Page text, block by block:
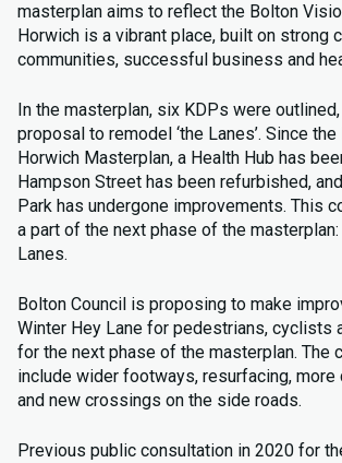
masterplan aims to reflect the Bolton
Horwich is a vibrant place, built on strong
communities, successful business and
In the masterplan, six KDPs were
proposal to remodel ‘the Lanes’. Since
Horwich Masterplan, a Health Hub has
Hampson Street has been refurbished,
Park has undergone improvements. This
a part of the next phase of the
Lanes.
Bolton Council is proposing to make
Winter Hey Lane for pedestrians, cyclists
for the next phase of the masterplan. The
include wider footways, resurfacing, more
and new crossings on the side roads.
Previous public consultation in 2020 for